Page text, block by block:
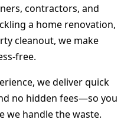
contractors, and
a home renovation,
cleanout, we make
free.
we deliver quick
no hidden fees—so you
we handle the waste.